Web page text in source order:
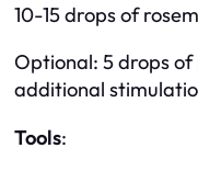
10-15 drops of
Optional: 5 drops
additional
Tools: